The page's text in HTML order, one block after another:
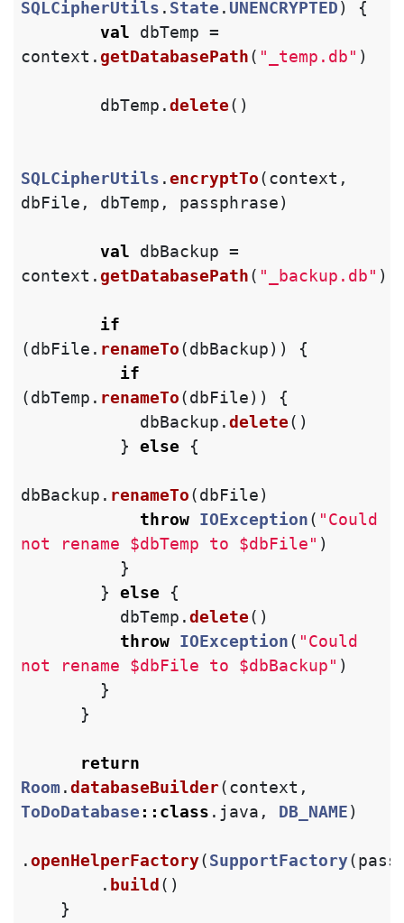
SQLCipherUtils . State . UNENCRYPTED)
{
val
dbTemp =
context . getDatabasePath( "_temp.db" )
dbTemp .delete()
SQLCipherUtils .encryptTo(context ,
dbFile , dbTemp , passphrase)
val dbBackup =
context . getDatabasePath( "_backup.db" )
if
(dbFile . renameTo(dbBackup))
{
if
(dbTemp . renameTo(dbFile))
{
dbBackup .delete()
}
else {
dbBackup . renameTo(dbFile)
throw IOException( "Could
not rename $dbTemp to $dbFile" )
}
}
else
{
dbTemp .delete()
throw IOException( "Could
not rename $dbFile to $dbBackup" )
}
}
return
Room.databaseBuilder(context ,
ToDoDatabase :: class . java , DB_NAME)
.openHelperFactory(SupportFactory(
. build ()
}